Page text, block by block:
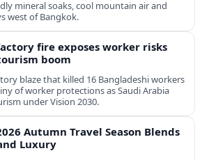
mineral soaks, cool mountain air and
west of Bangkok.
fire exposes worker risks
boom
blaze that killed 16 Bangladeshi workers
of worker protections as Saudi Arabia
under Vision 2030.
Autumn Travel Season Blends
Luxury